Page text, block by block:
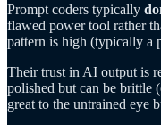
Prompt coders typically
flawed power tool rather
pattern is high (typically a
Their trust in AI output is
polished but can be brittle
great to the untrained eye